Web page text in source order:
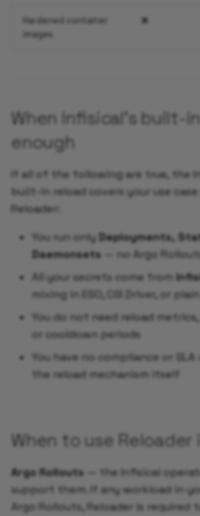
Hardened container
images
❌
When Infisical's built-
enough
If all of the following are true, the
built-in reload covers your use
Reloader:
You run only Deployments,
Daemonsets — no Argo
All your secrets come from
mixing in ESO, CSI Driver, or
You do not need reload
or cooldown periods
You have no compliance or
the reload mechanism itself
When to use Reloader
Argo Rollouts — the Infisical
support them. If any workload in
Argo Rollouts, Reloader is required